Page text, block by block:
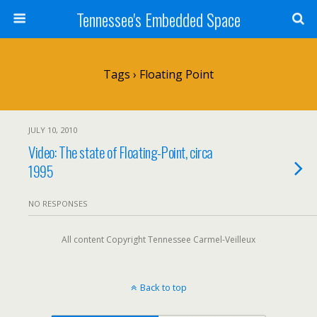
Tennessee's Embedded Space
Tags › Floating Point
JULY 10, 2010
Video: The state of Floating-Point, circa
1995
NO RESPONSES
All content Copyright Tennessee Carmel-Veilleux
Back to top